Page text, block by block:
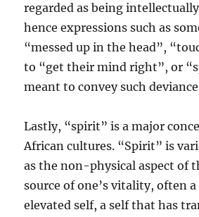
regarded as being
hence expressions such as
“messed up in the head”,
to “get their mind right”, or
meant to convey such
Lastly, “spirit” is a major
African cultures. “Spirit” is
as the non-physical aspect of
source of one’s vitality, often
elevated self, a self that has